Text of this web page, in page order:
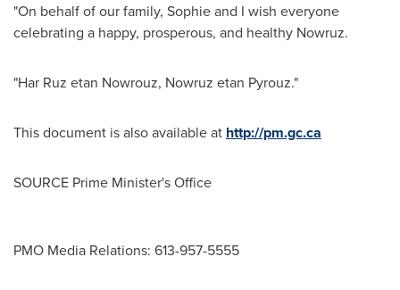
"On behalf of our family, Sophie and I wish everyone
celebrating a happy, prosperous, and healthy Nowruz.
"Har Ruz etan Nowrouz, Nowruz etan Pyrouz."
This document is also available at http://pm.gc.ca
SOURCE Prime Minister's Office
PMO Media Relations: 613-957-5555